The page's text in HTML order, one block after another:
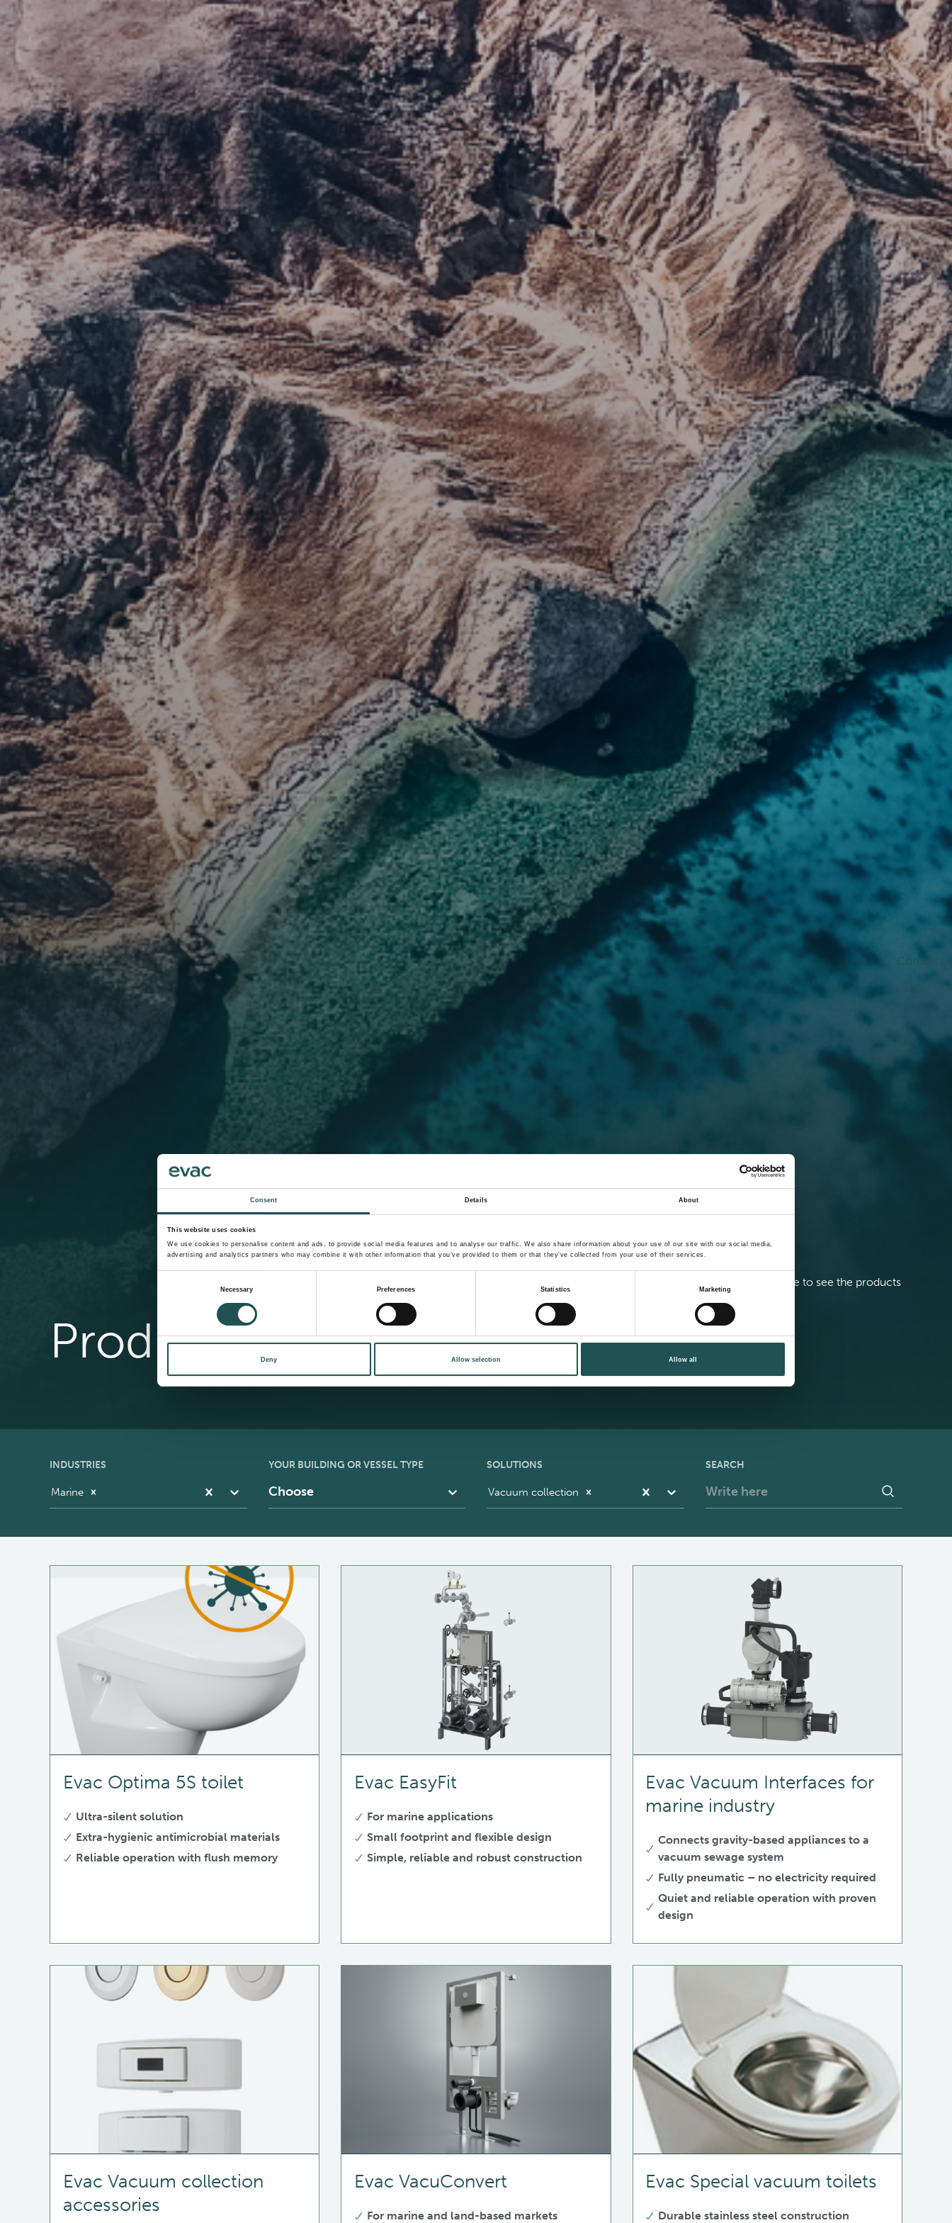
Consent Details About
This website uses cookies
We use cookies to personalise content and ads, to provide social media features and to analyse our traffic. We also share information about your use of our site with our social media,
advertising and analytics partners who may combine it with other information that you’ve provided to them or that they’ve collected from your use of their services.
Necessary Preferences Statistics Marketing
Deny Allow selection Allow all
Product Catalog
Select your building or vessel type to see the products
INDUSTRIES
Marine
YOUR BUILDING OR VESSEL TYPE
Choose
SOLUTIONS
Vacuum collection
SEARCH
Evac Optima 5S toilet
Ultra-silent solution
Extra-hygienic antimicrobial materials
Reliable operation with flush memory
Evac EasyFit
For marine applications
Small footprint and flexible design
Simple, reliable and robust construction
Evac Vacuum Interfaces for
marine industry
Connects gravity-based appliances to a
vacuum sewage system
Fully pneumatic – no electricity required
Quiet and reliable operation with proven
design
Evac Vacuum collection
accessories
Evac VacuConvert
For marine and land-based markets
Evac Special vacuum toilets
Durable stainless steel construction
Contact us